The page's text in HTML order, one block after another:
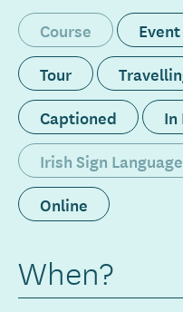
Course Event
Tour
Captioned
In
Irish Sign
Online
When?